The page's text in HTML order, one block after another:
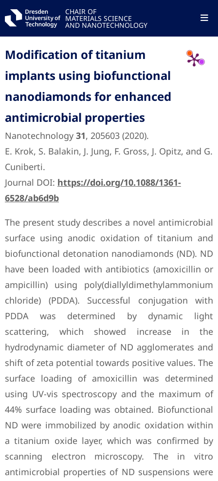
CHAIR OF
MATERIALS SCIENCE
AND NANOTECHNOLOGY
Modification of titanium
implants using biofunctional
nanodiamonds for enhanced
antimicrobial properties
Nanotechnology 31, 205603 (2020).
E. Krok, S. Balakin, J. Jung, F. Gross, J. Opitz, and G.
Cuniberti.
Journal DOI: https://doi.org/10.1088/1361-
6528/ab6d9b
The present study describes a novel antimicrobial
surface using anodic oxidation of titanium and
biofunctional detonation nanodiamonds (ND). ND
have been loaded with antibiotics (amoxicillin or
ampicillin) using poly(diallyldimethylammonium
chloride) (PDDA). Successful conjugation with
PDDA was determined by dynamic light
scattering, which showed increase in the
hydrodynamic diameter of ND agglomerates and
shift of zeta potential towards positive values. The
surface loading of amoxicillin was determined
using UV-vis spectroscopy and the maximum of
44% surface loading was obtained. Biofunctional
ND were immobilized by anodic oxidation within
a titanium oxide layer, which was confirmed by
scanning electron microscopy. The in vitro
antimicrobial properties of ND suspensions were